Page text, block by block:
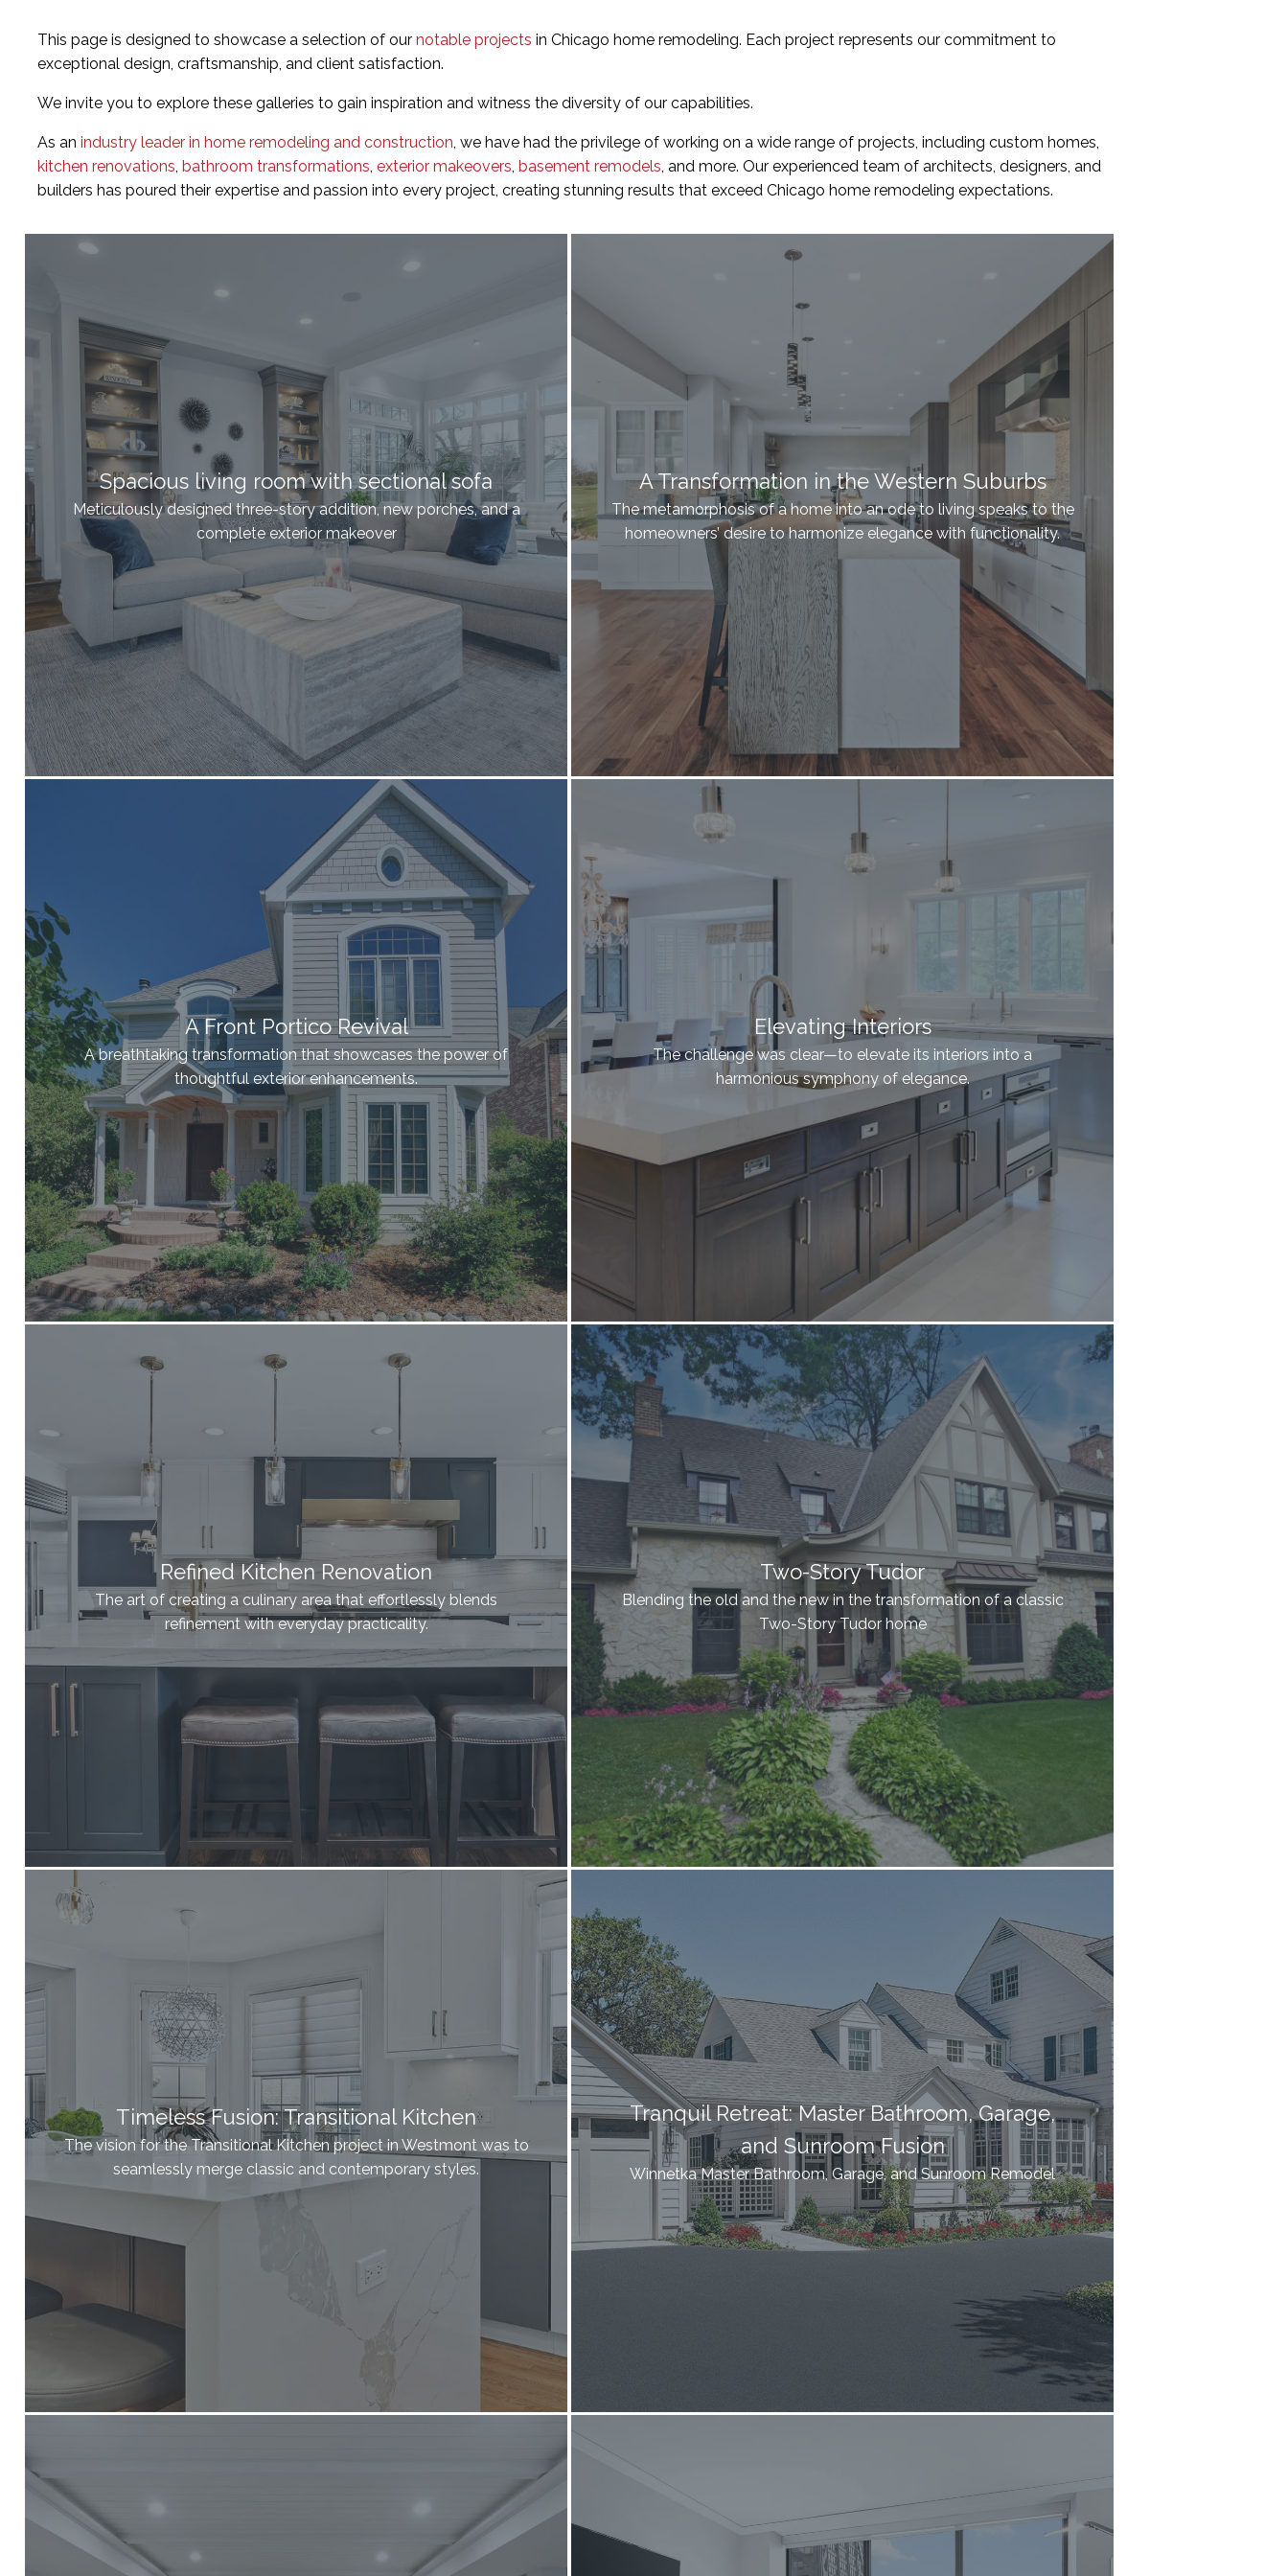
s
This page is designed to showcase a selection of our notable projects in Chicago home remodeling. Each project represents our commitment to
exceptional design, craftsmanship, and client satisfaction.
We invite you to explore these galleries to gain inspiration and witness the diversity of our capabilities.
As an industry leader in home remodeling and construction, we have had the privilege of working on a wide range of projects, including custom homes,
kitchen renovations, bathroom transformations, exterior makeovers, basement remodels, and more. Our experienced team of architects, designers, and
builders has poured their expertise and passion into every project, creating stunning results that exceed Chicago home remodeling expectations.
Spacious living room with sectional sofa
Meticulously designed three-story addition, new porches, and a
complete exterior makeover
A Front Portico Revival
A breathtaking transformation that showcases the power of
thoughtful exterior enhancements.
Refined Kitchen Renovation
The art of creating a culinary area that effortlessly blends
refinement with everyday practicality.
Timeless Fusion: Transitional Kitchen
The vision for the Transitional Kitchen project in Westmont was to
seamlessly merge classic and contemporary styles.
A Transformation in the Western Suburbs
The metamorphosis of a home into an ode to living speaks to the
homeowners’ desire to harmonize elegance with functionality.
Elevating Interiors
The challenge was clear—to elevate its interiors into a
harmonious symphony of elegance.
Two-Story Tudor
Blending the old and the new in the transformation of a classic
Two-Story Tudor home
Tranquil Retreat: Master Bathroom, Garage,
and Sunroom Fusion
Winnetka Master Bathroom, Garage, and Sunroom Remodel